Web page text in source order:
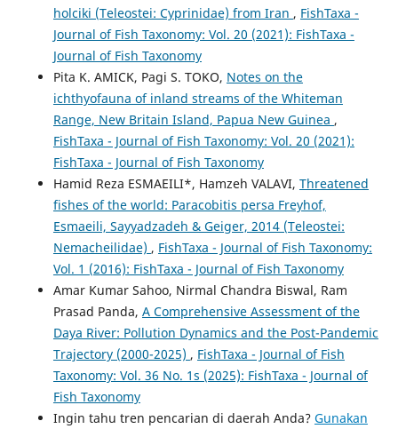
holciki (Teleostei: Cyprinidae) from Iran , FishTaxa -
Journal of Fish Taxonomy: Vol. 20 (2021): FishTaxa -
Journal of Fish Taxonomy
Pita K. AMICK, Pagi S. TOKO, Notes on the
ichthyofauna of inland streams of the Whiteman
Range, New Britain Island, Papua New Guinea ,
FishTaxa - Journal of Fish Taxonomy: Vol. 20 (2021):
FishTaxa - Journal of Fish Taxonomy
Hamid Reza ESMAEILI*, Hamzeh VALAVI, Threatened
fishes of the world: Paracobitis persa Freyhof,
Esmaeili, Sayyadzadeh & Geiger, 2014 (Teleostei:
Nemacheilidae) , FishTaxa - Journal of Fish Taxonomy:
Vol. 1 (2016): FishTaxa - Journal of Fish Taxonomy
Amar Kumar Sahoo, Nirmal Chandra Biswal, Ram
Prasad Panda, A Comprehensive Assessment of the
Daya River: Pollution Dynamics and the Post-Pandemic
Trajectory (2000-2025) , FishTaxa - Journal of Fish
Taxonomy: Vol. 36 No. 1s (2025): FishTaxa - Journal of
Fish Taxonomy
Ingin tahu tren pencarian di daerah Anda? Gunakan